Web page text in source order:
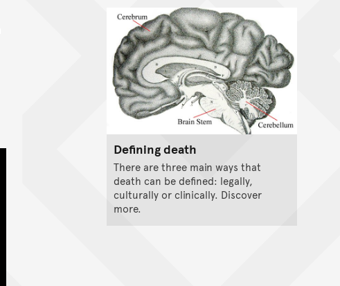
Defining death
There are three main ways that
death can be defined: legally,
culturally or clinically. Discover
more.